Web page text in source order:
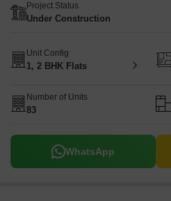
Project Status
Under Construction
Unit Config
1, 2 BHK Flats
Number of Units
83
WhatsApp